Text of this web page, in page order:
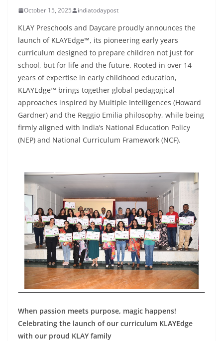
October 15, 2025 indiatodaypost
KLAY Preschools and Daycare proudly announces the
launch of KLAYEdge™, its pioneering early years
curriculum designed to prepare children not just for
school, but for life and the future. Rooted in over 14
years of expertise in early childhood education,
KLAYEdge™ brings together global pedagogical
approaches inspired by Multiple Intelligences (Howard
Gardner) and the Reggio Emilia philosophy, while being
firmly aligned with India’s National Education Policy
(NEP) and National Curriculum Framework (NCF).
When passion meets purpose, magic happens!
Celebrating the launch of our curriculum KLAYEdge
with our proud KLAY family